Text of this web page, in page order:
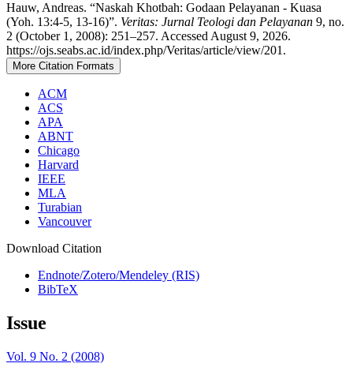
Hauw, Andreas. “Naskah Khotbah: Godaan Pelayanan - Kuasa
(Yoh. 13:4-5, 13-16)”. Veritas: Jurnal Teologi dan Pelayanan 9, no.
2 (October 1, 2008): 251–257. Accessed August 9, 2026.
https://ojs.seabs.ac.id/index.php/Veritas/article/view/201.
More Citation Formats
ACM
ACS
APA
ABNT
Chicago
Harvard
IEEE
MLA
Turabian
Vancouver
Download Citation
Endnote/Zotero/Mendeley (RIS)
BibTeX
Issue
Vol. 9 No. 2 (2008)